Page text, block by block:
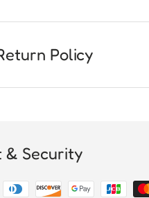
Policy
& Security